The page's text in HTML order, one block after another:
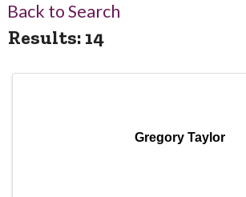
Back to Search
Results: 14
Gregory Taylor